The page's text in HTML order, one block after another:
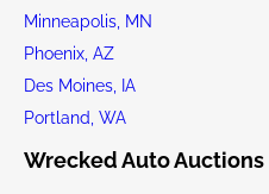
Minneapolis, MN
Phoenix, AZ
Des Moines, IA
Portland, WA
Wrecked Auto Auctions